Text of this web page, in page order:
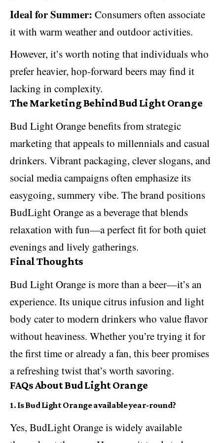
Ideal for Summer: Consumers often associate
it with warm weather and outdoor activities.
However, it’s worth noting that individuals who
prefer heavier, hop-forward beers may find it
lacking in complexity.
The Marketing Behind Bud Light Orange
Bud Light Orange benefits from strategic
marketing that appeals to millennials and casual
drinkers. Vibrant packaging, clever slogans, and
social media campaigns often emphasize its
easygoing, summery vibe. The brand positions
BudLight Orange as a beverage that blends
relaxation with fun—a perfect fit for both quiet
evenings and lively gatherings.
Final Thoughts
Bud Light Orange is more than abeer—it’s an
experience. Its unique citrus infusion and light
body cater to modern drinkers who value flavor
without heaviness. Whether you’re trying it for
the first time or already a fan, this beer promises
a refreshing twist that’s worth savoring.
FAQs About Bud Light Orange
1. Is Bud Light Orange available year-round?
Yes, BudLight Orange is widely available